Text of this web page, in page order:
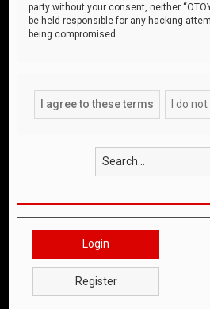
party without your consent, neither
be held responsible for any hacking
being compromised.
Login
Register